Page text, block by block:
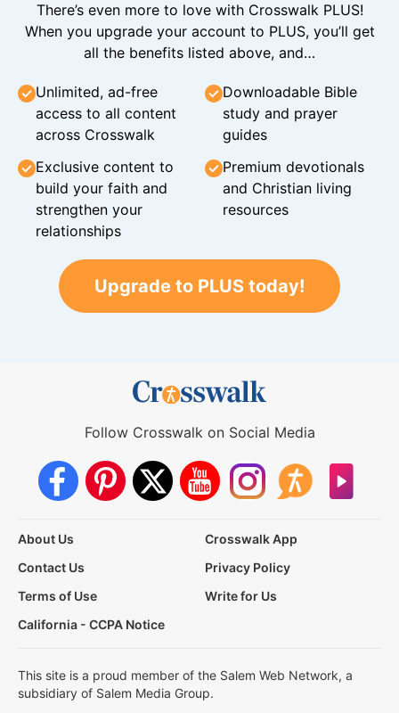
There’s even more to love with Crosswalk PLUS!
When you upgrade your account to PLUS, you’ll get
all the benefits listed above, and…
Unlimited, ad-free
access to all content
across Crosswalk
Downloadable Bible
study and prayer
guides
Exclusive content to
build your faith and
strengthen your
relationships
Premium devotionals
and Christian living
resources
Upgrade to PLUS today!
Follow Crosswalk on Social Media
About Us
Crosswalk App
Contact Us
Privacy Policy
Terms of Use
Write for Us
California - CCPA Notice
This site is a proud member of the Salem Web Network, a
subsidiary of Salem Media Group.